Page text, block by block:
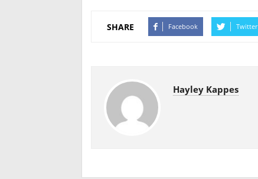
SHARE Facebook Twitter
Hayley Kappes